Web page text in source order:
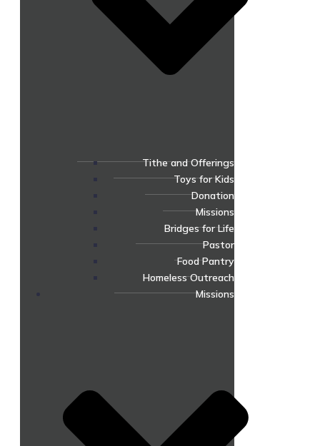
Tithe and Offerings
Toys for Kids
Donation
Missions
Bridges for Life
Pastor
Food Pantry
Homeless Outreach
Missions